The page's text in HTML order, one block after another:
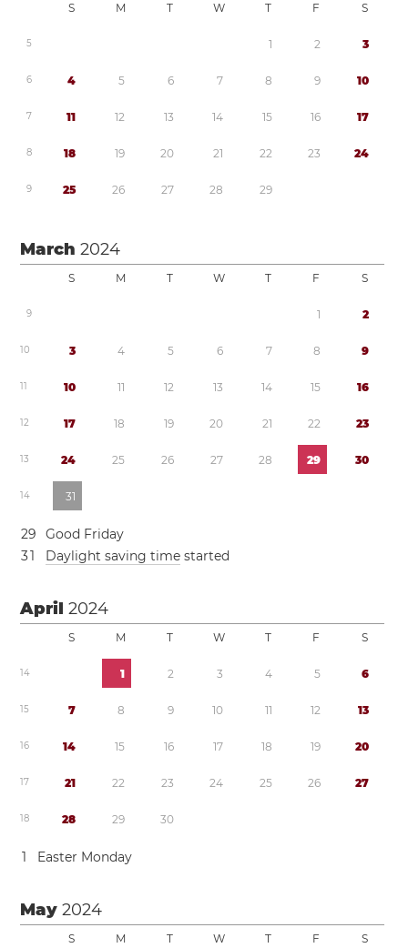
S M T W T F S
5 1 2 3
6 4 5 6 7 8 9 10
7 11 12 13 14 15 16 17
8 18 19 20 21 22 23 24
9 25 26 27 28 29
March2024
S M T W T F S
9 1 2
10 3 4 5 6 7 8 9
11 10 11 12 13 14 15 16
12 17 18 19 20 21 22 23
13 24 25 26 27 28 29 30
14 31
29
Good Friday
31 Daylight saving time started
April2024
S M T W T F S
14 1 2 3 4 5 6
15 7 8 9 10 11 12 13
16 14 15 16 17 18 19 20
17 21 22 23 24 25 26 27
18 28 29 30
1 Easter Monday
May2024
S M T W T F S